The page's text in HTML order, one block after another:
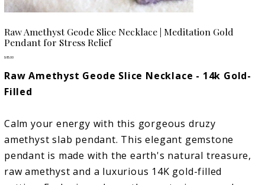
Raw Amethyst Geode Slice Necklace | Meditation Gold
Pendant for Stress Relief
Price
$85.00
Raw Amethyst Geode Slice Necklace - 14k Gold-
Filled
Calm your energy with this gorgeous druzy
amethyst slab pendant. This elegant gemstone
pendant is made with the earth's natural treasure,
raw amethyst and a luxurious 14K gold-filled